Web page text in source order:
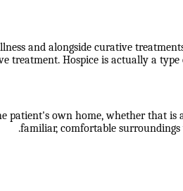
and alongside curative
treatment. Hospice is actually a
patient's own home, whether that
familiar, comfortable